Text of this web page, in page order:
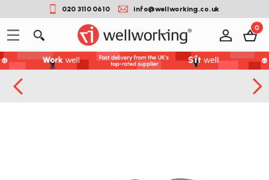
020 3110 0610 info@wellworking.co.uk
0